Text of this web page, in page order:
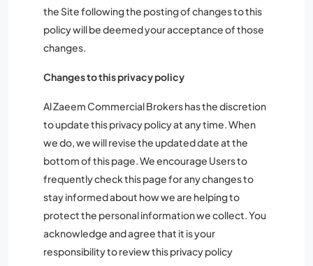
the Site following the posting of changes to this
policy will be deemed your acceptance of those
changes.
Changes to this privacy policy
Al Zaeem Commercial Brokers has the discretion
to update this privacy policy at any time. When
we do, we will revise the updated date at the
bottom of this page. We encourage Users to
frequently check this page for any changes to
stay informed about how we are helping to
protect the personal information we collect. You
acknowledge and agree that it is your
responsibility to review this privacy policy